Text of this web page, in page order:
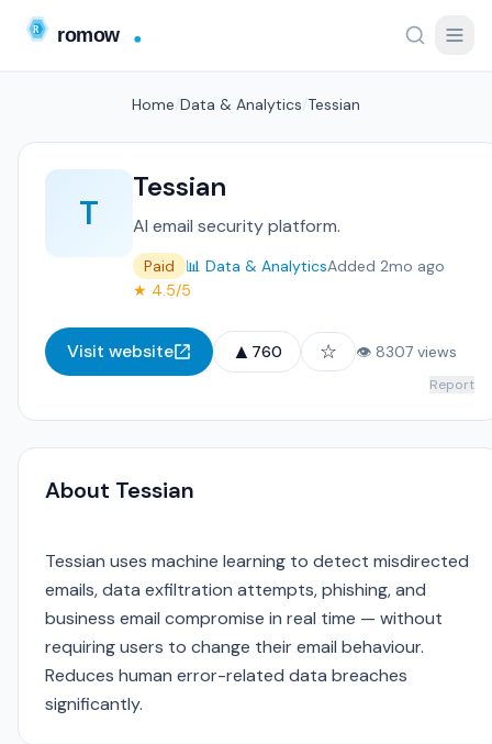
Home Data & Analytics Tessian
T
Tessian
AI email security platform.
Paid 📊 Data & AnalyticsAdded 2mo ago
★ 4.5/5
Visit website ▲ 760 ☆ 👁 8307 views
Report
About Tessian
Tessian uses machine learning to detect misdirected
emails, data exfiltration attempts, phishing, and
business email compromise in real time — without
requiring users to change their email behaviour.
Reduces human error-related data breaches
significantly.